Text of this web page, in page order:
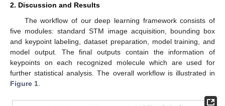
2. Discussion and Results
The workflow of our deep learning framework consists of
five modules: standard STM image acquisition, bounding box
and keypoint labeling, dataset preparation, model training, and
model output. The final outputs contain the information of
keypoints on each recognized molecule which are used for
further statistical analysis. The overall workflow is illustrated in
Figure 1